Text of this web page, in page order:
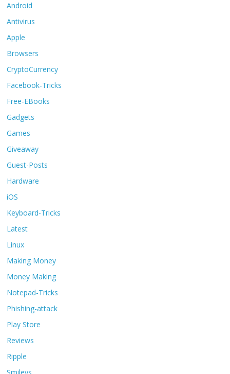
Android
Antivirus
Apple
Browsers
CryptoCurrency
Facebook-Tricks
Free-EBooks
Gadgets
Games
Giveaway
Guest-Posts
Hardware
iOS
Keyboard-Tricks
Latest
Linux
Making Money
Money Making
Notepad-Tricks
Phishing-attack
Play Store
Reviews
Ripple